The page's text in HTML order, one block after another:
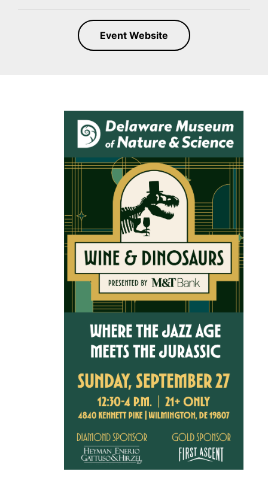
Event Website